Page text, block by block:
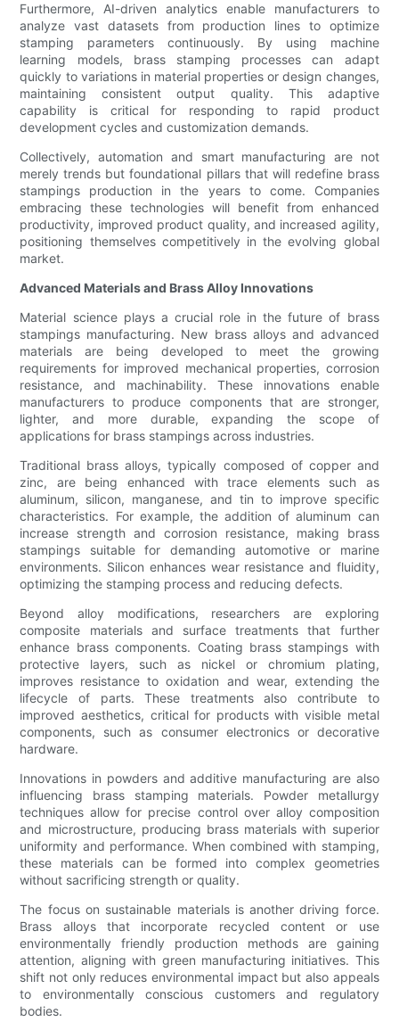
Furthermore, AI-driven analytics enable manufacturers to
analyze vast datasets from production lines to optimize
stamping parameters continuously. By using machine
learning models, brass stamping processes can adapt
quickly to variations in material properties or design changes,
maintaining consistent output quality. This adaptive
capability is critical for responding to rapid product
development cycles and customization demands.
Collectively, automation and smart manufacturing are not
merely trends but foundational pillars that will redefine brass
stampings production in the years to come. Companies
embracing these technologies will benefit from enhanced
productivity, improved product quality, and increased agility,
positioning themselves competitively in the evolving global
market.
Advanced Materials and Brass Alloy Innovations
Material science plays a crucial role in the future of brass
stampings manufacturing. New brass alloys and advanced
materials are being developed to meet the growing
requirements for improved mechanical properties, corrosion
resistance, and machinability. These innovations enable
manufacturers to produce components that are stronger,
lighter, and more durable, expanding the scope of
applications for brass stampings across industries.
Traditional brass alloys, typically composed of copper and
zinc, are being enhanced with trace elements such as
aluminum, silicon, manganese, and tin to improve specific
characteristics. For example, the addition of aluminum can
increase strength and corrosion resistance, making brass
stampings suitable for demanding automotive or marine
environments. Silicon enhances wear resistance and fluidity,
optimizing the stamping process and reducing defects.
Beyond alloy modifications, researchers are exploring
composite materials and surface treatments that further
enhance brass components. Coating brass stampings with
protective layers, such as nickel or chromium plating,
improves resistance to oxidation and wear, extending the
lifecycle of parts. These treatments also contribute to
improved aesthetics, critical for products with visible metal
components, such as consumer electronics or decorative
hardware.
Innovations in powders and additive manufacturing are also
influencing brass stamping materials. Powder metallurgy
techniques allow for precise control over alloy composition
and microstructure, producing brass materials with superior
uniformity and performance. When combined with stamping,
these materials can be formed into complex geometries
without sacrificing strength or quality.
The focus on sustainable materials is another driving force.
Brass alloys that incorporate recycled content or use
environmentally friendly production methods are gaining
attention, aligning with green manufacturing initiatives. This
shift not only reduces environmental impact but also appeals
to environmentally conscious customers and regulatory
bodies.